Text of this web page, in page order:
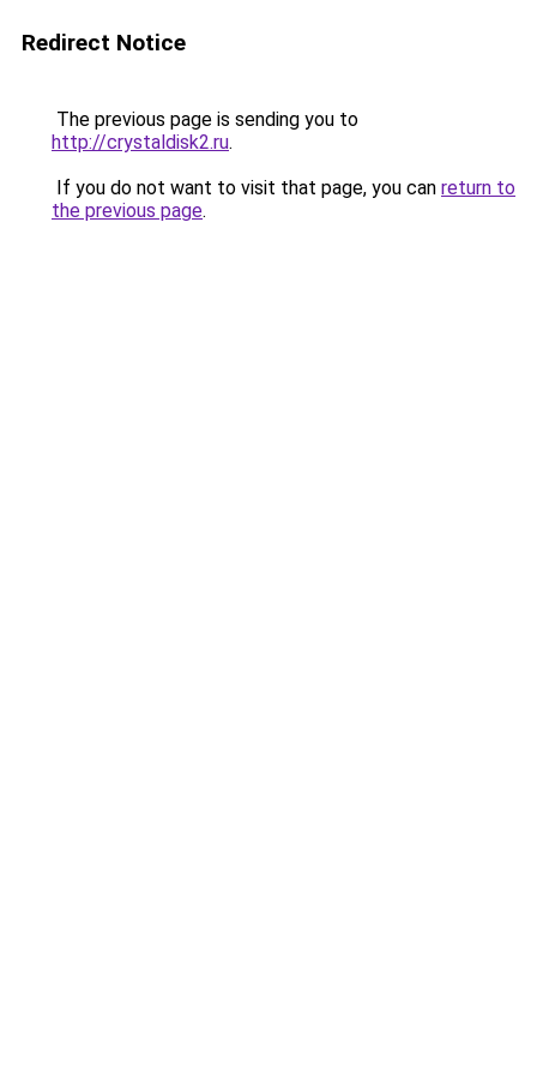
Redirect Notice
The previous page is sending you to
http://crystaldisk2.ru.
If you do not want to visit that page, you can return to
the previous page.